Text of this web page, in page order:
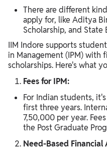
There are different
apply for, like Aditya
Scholarship, and State
IIM Indore supports
in Management (IPM) with
scholarships. Here's what
Fees for IPM:
For Indian students,
first three years.
7,50,000 per year.
the Post Graduate
Need-Based Financial